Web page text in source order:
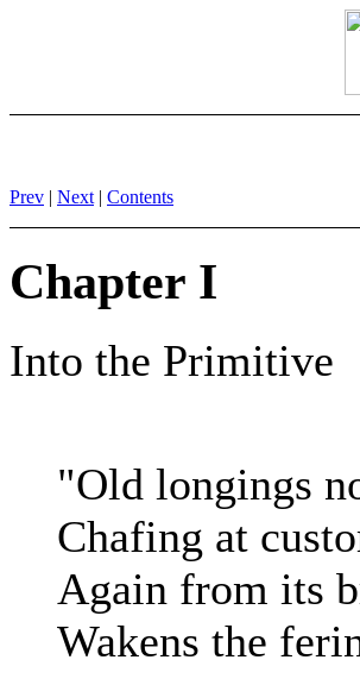
Prev | Next | Contents
Chapter I
Into the Primitive
"Old longings
Chafing at
Again from its
Wakens the